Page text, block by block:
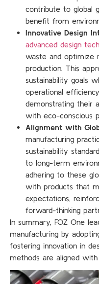
contribute to global
benefit from
Innovative Design
advanced design
waste and optimize
production. This
sustainability goals
operational
demonstrating their
with eco-conscious
Alignment with
manufacturing
sustainability
to long-term
adhering to these
with products that
expectations,
forward-thinking
In summary, FOZ One
manufacturing by
fostering innovation in
methods are aligned with